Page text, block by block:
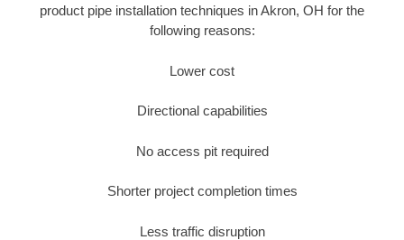
product pipe installation techniques in Akron, OH for the
following reasons:
Lower cost
Directional capabilities
No access pit required
Shorter project completion times
Less traffic disruption